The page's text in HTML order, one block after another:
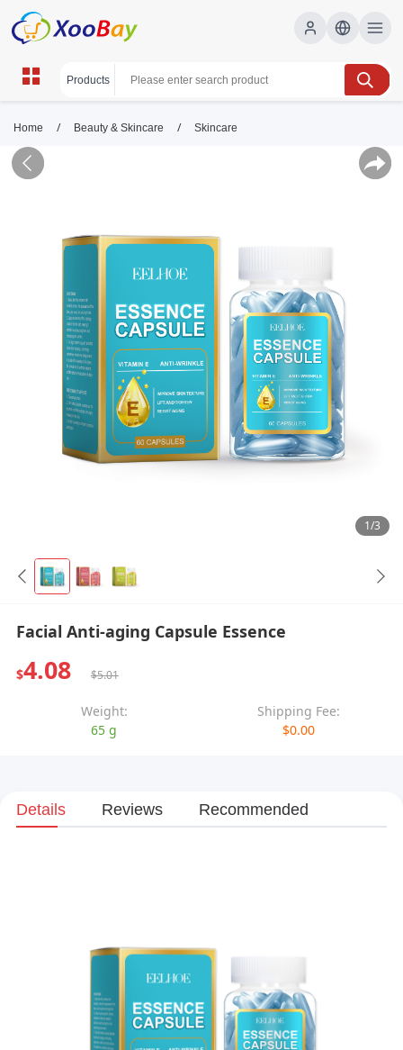
Home / Beauty & Skincare / Skincare
1/3
Facial Anti-aging Capsule Essence
$4.08 $5.01
Weight:
65 g
Shipping Fee:
$0.00
Details Reviews Recommended